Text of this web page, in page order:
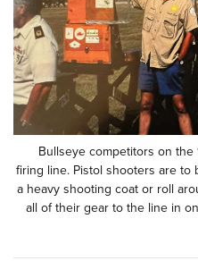
Competitive Shooting
America's Rifle Challenge
Competitor Classification
Shooting Sports USA
Adaptive Shooting
Great American Outdoor
NRA Whittington Center
Women's Wilderness Escape
NRA Whittington Center
Friends of NRA
Great American Outdoor Show
NRA Annual Meetings &
NRA Day
NRA Country
Competitive Shooting Programs
FIREARMS TRAINING
NRA Gun Safety Rules
Firearm Training
Become An NRA Instructor
Become A Training Counselor
NRA Range Safety Officers
Shooting Sports Coach
NRA Gunsmithing Schools
GIVING
Friends of NRA
Ring of Freedom
Institute for Legislative Action
NRA Whittington Center
NRA Firearms For Freedom
HISTORY
History Of The NRA
NRA Museums
I Have This Old Gun
NRA Gun Gurus
HUNTING
Hunter Education
Youth Hunter Education
LAW ENFORCEMENT,
Law Enforcement, Military,
MEDIA AND
Bullseye competitors on the
firing line. Pistol shooters are to
a heavy shooting coat or roll
all of their gear to the line in